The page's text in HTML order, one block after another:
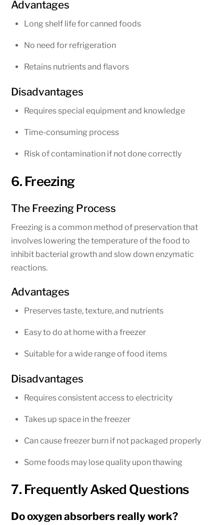
Advantages
Long shelf life for canned foods
No need for refrigeration
Retains nutrients and flavors
Disadvantages
Requires special equipment and knowledge
Time-consuming process
Risk of contamination if not done correctly
6. Freezing
The Freezing Process
Freezing is a common method of preservation that
involves lowering the temperature of the food to
inhibit bacterial growth and slow down enzymatic
reactions.
Advantages
Preserves taste, texture, and nutrients
Easy to do at home with a freezer
Suitable for a wide range of food items
Disadvantages
Requires consistent access to electricity
Takes up space in the freezer
Can cause freezer burn if not packaged properly
Some foods may lose quality upon thawing
7. Frequently Asked Questions
Do oxygen absorbers really work?